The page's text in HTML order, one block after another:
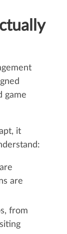
game
it
are
from